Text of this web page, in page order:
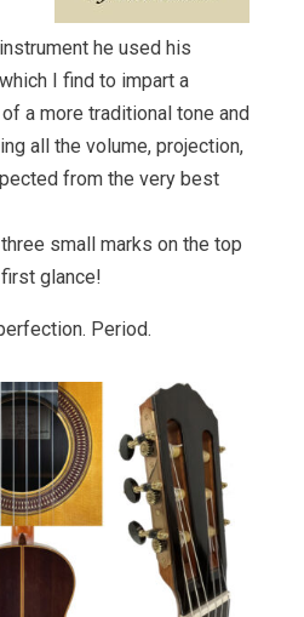
he used his
I find to impart a
a more traditional tone and
all the volume, projection,
from the very best
small marks on the top
glance!
Period.